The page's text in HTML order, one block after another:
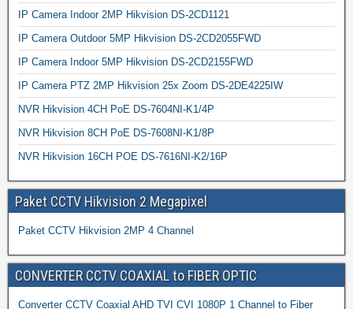
IP Camera Indoor 2MP Hikvision DS-2CD1121
IP Camera Outdoor 5MP Hikvision DS-2CD2055FWD
IP Camera Indoor 5MP Hikvision DS-2CD2155FWD
IP Camera PTZ 2MP Hikvision 25x Zoom DS-2DE4225IW
NVR Hikvision 4CH PoE DS-7604NI-K1/4P
NVR Hikvision 8CH PoE DS-7608NI-K1/8P
NVR Hikvision 16CH POE DS-7616NI-K2/16P
Paket CCTV Hikvision 2 Megapixel
Paket CCTV Hikvision 2MP 4 Channel
CONVERTER CCTV COAXIAL to FIBER OPTIC
Converter CCTV Coaxial AHD TVI CVI 1080P 1 Channel to Fiber